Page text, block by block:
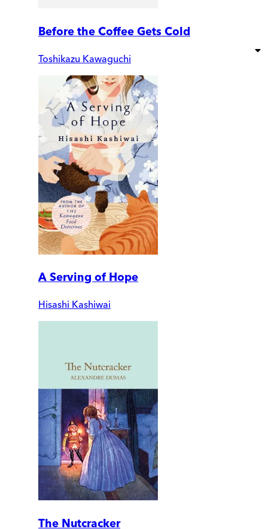
Before the Coffee Gets Cold
Toshikazu Kawaguchi
A Serving of Hope
Hisashi Kashiwai
The Nutcracker